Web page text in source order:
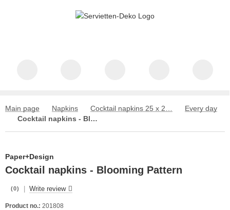
Main page Napkins
Every day
Cocktail napkins - Blooming Pattern
Paper+Design
Cocktail napkins - Blooming Pattern
(0) Write review
Product no.: 201808